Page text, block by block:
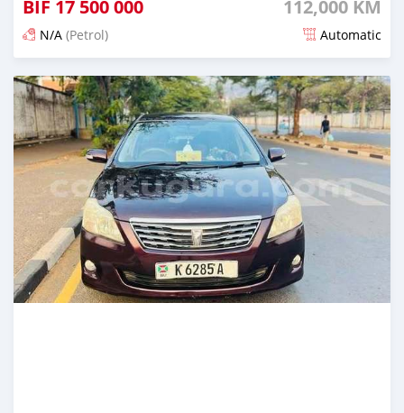
BIF 17 500 000 112,000 KM
N/A (Petrol) Automatic
Posted 12 months ago